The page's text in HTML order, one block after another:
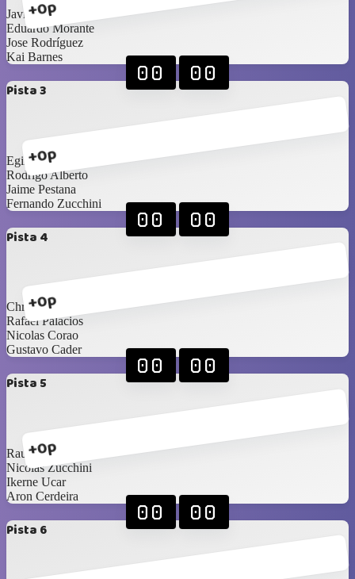
+0p
Javier Morán
Eduardo Morante
Jose Rodríguez
Kai Barnes
Pista 3
+0p
00 00
Egirio Cuadra
Rodrigo Alberto
Jaime Pestana
Fernando Zucchini
Pista 4
+0p
00 00
Christian Stanziola
Rafael Palacios
Nicolas Corao
Gustavo Cader
Pista 5
+0p
00 00
Raul Moreno
Nicolas Zucchini
Ikerne Ucar
Aron Cerdeira
Pista 6
00 00